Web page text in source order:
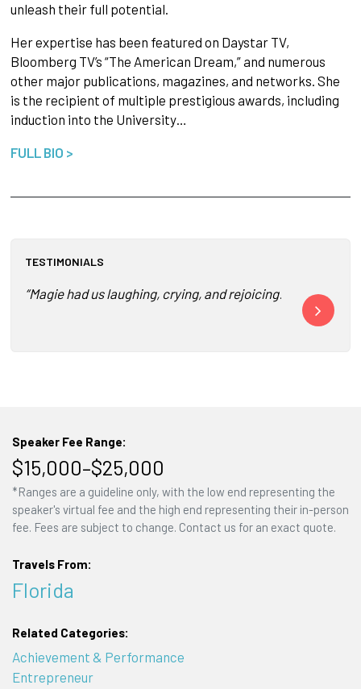
unleash their full potential.
Her expertise has been featured on Daystar TV,
Bloomberg TV’s “The American Dream,” and numerous
other major publications, magazines, and networks. She
is the recipient of multiple prestigious awards, including
induction into the University…
FULL BIO >
TESTIMONIALS
“Magie had us laughing, crying, and rejoicing! She was a
“Magie
Speaker Fee Range:
$15,000–$25,000
*Ranges are a guideline only, with the low end representing the
speaker's virtual fee and the high end representing their in-person
fee. Fees are subject to change. Contact us for an exact quote.
Travels From:
Florida
Related Categories:
Achievement & Performance
Entrepreneur